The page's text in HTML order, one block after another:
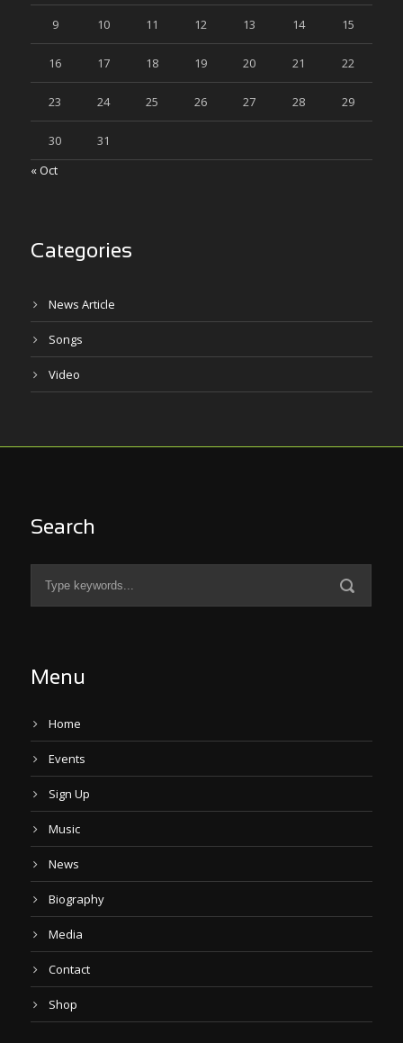
9 10 11 12 13 14 15
16 17 18 19 20 21 22
23 24 25 26 27 28 29
30
31
« Oct
Categories
News Article
Songs
Video
Search
Menu
Home
Events
Sign Up
Music
News
Biography
Media
Contact
Shop